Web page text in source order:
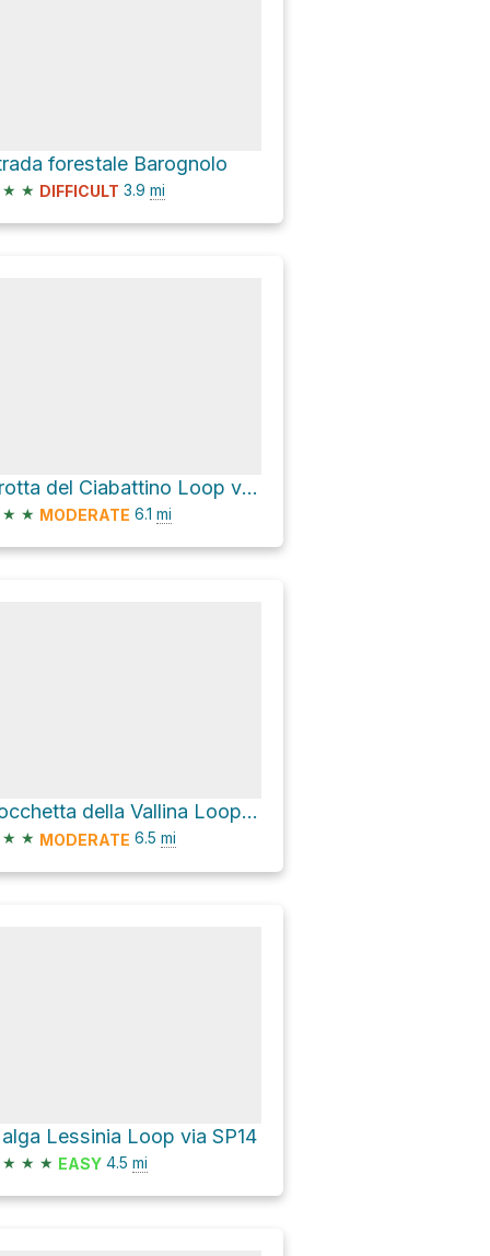
forestale Barognolo
★ ★ DIFFICULT 3.9 mi
Grotta del Ciabattino Loop via SP12
★ ★ MODERATE 6.1 mi
Bocchetta della Vallina Loop via Via Castelberto
★ ★ MODERATE 6.5 mi
Lessinia Loop via SP14
★ ★ ★ EASY 4.5 mi